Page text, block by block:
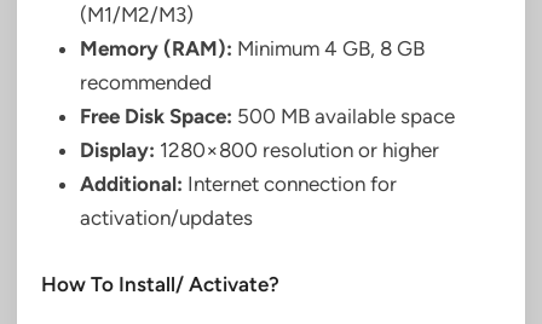
(M1/M2/M3)
Memory (RAM): Minimum 4 GB, 8 GB
recommended
Free Disk Space: 500 MB available space
Display: 1280×800 resolution or higher
Additional: Internet connection for
activation/updates
How To Install/ Activate?